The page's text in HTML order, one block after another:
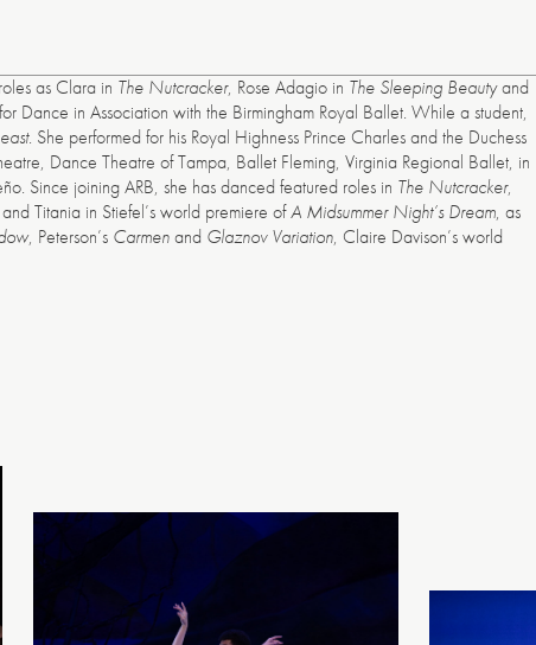
as Clara in The Nutcracker, Rose Adagio in The Sleeping Beautyand
Dance in Association with the Birmingham Royal Ballet. While a student,
. She performed for his Royal Highness Prince Charles and the Duchess
Dance Theatre of Tampa, Ballet Fleming, Virginia Regional Ballet, in
Since joining ARB, she has danced featured roles in The Nutcracker,
Titania in Stiefel’s world premiere ofA Midsummer Night’s Dream, as
, Peterson’s Carmenand Glaznov Variation, Claire Davison’s world